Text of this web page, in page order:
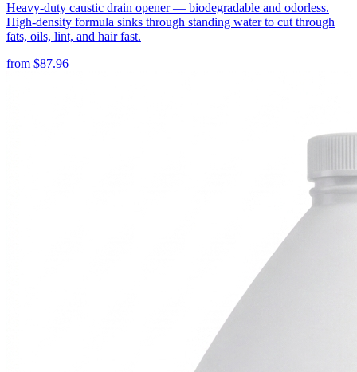
Heavy-duty caustic drain opener — biodegradable and odorless.
High-density formula sinks through standing water to cut through
fats, oils, lint, and hair fast.
from $87.96